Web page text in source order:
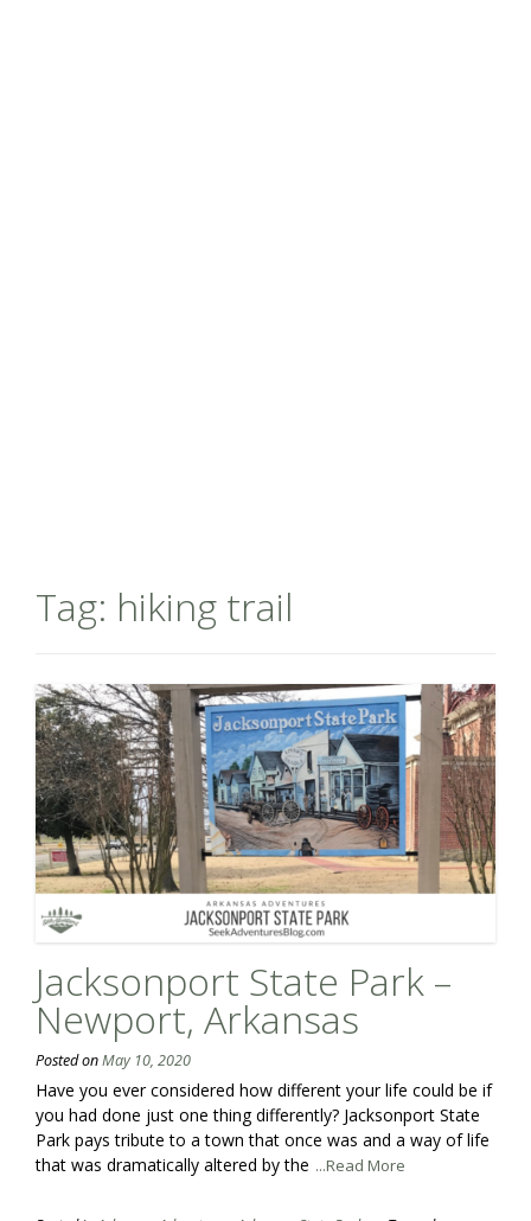
Tag: hiking trail
Jacksonport State Park –
Newport, Arkansas
Posted onMay 10, 2020
Have you ever considered how different your life could be if
you had done just one thing differently? Jacksonport State
Park pays tribute to a town that once was and a way of life
that was dramatically altered by the ...Read More